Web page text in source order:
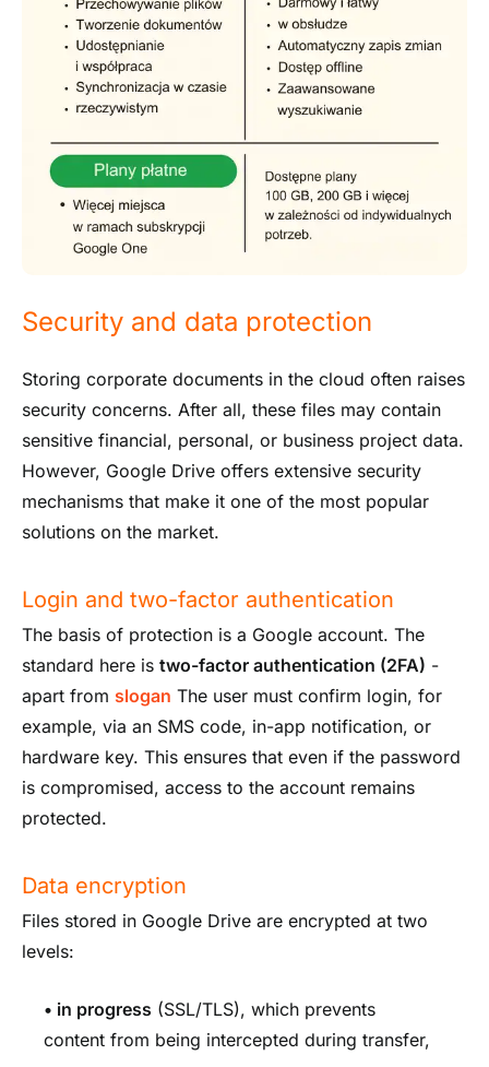
Security and data protection
Storing corporate documents in the cloud often raises
security concerns. After all, these files may contain
sensitive financial, personal, or business project data.
However, Google Drive offers extensive security
mechanisms that make it one of the most popular
solutions on the market.
Login and two-factor authentication
The basis of protection is a Google account. The
standard here is two-factor authentication (2FA) -
apart from slogan The user must confirm login, for
example, via an SMS code, in-app notification, or
hardware key. This ensures that even if the password
is compromised, access to the account remains
protected.
Data encryption
Files stored in Google Drive are encrypted at two
levels:
• in progress (SSL/TLS), which prevents
content from being intercepted during transfer,